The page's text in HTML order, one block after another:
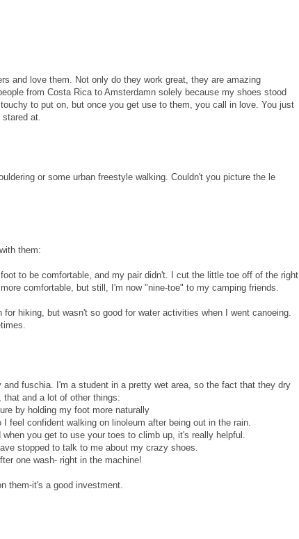
and love them. Not only do they work great, they are amazing
from Costa Rica to Amsterdamn solely because my shoes stood
to put on, but once you get use to them, you call in love. You just
at.
or some urban freestyle walking. Couldn't you picture the le
them:
to be comfortable, and my pair didn't. I cut the little toe off of the right
comfortable, but still, I'm now "nine-toe" to my camping friends.
for hiking, but wasn't so good for water activities when I went canoeing.
and fuschia. I'm a student in a pretty wet area, so the fact that they dry
and a lot of other things:
by holding my foot more naturally
feel confident walking on linoleum after being out in the rain.
you get to use your toes to climb up, it's really helpful.
stopped to talk to me about my crazy shoes.
one wash- right in the machine!
them-it's a good investment.